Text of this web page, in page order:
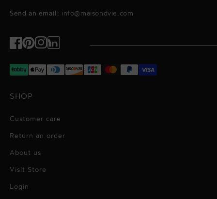
Send an email: info@maisondvie.com
Facebook
Pinterest
Instagram
TikTok
SHOP
Customer care
Return an order
About us
Visit Store
Login
Alessandro Vigilante